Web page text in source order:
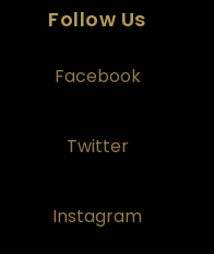
Follow Us
Facebook
Twitter
Instagram